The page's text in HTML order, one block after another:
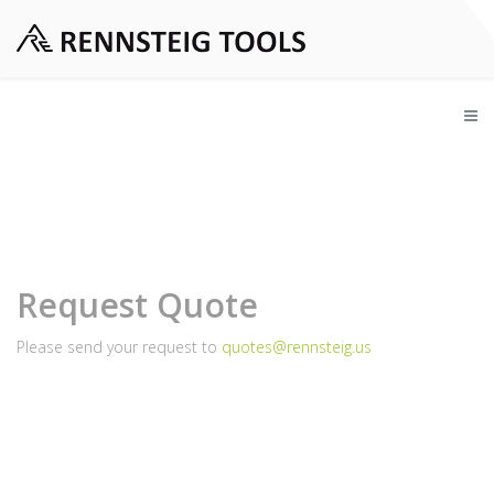
Request Quote
Please send your request to quotes@rennsteig.us